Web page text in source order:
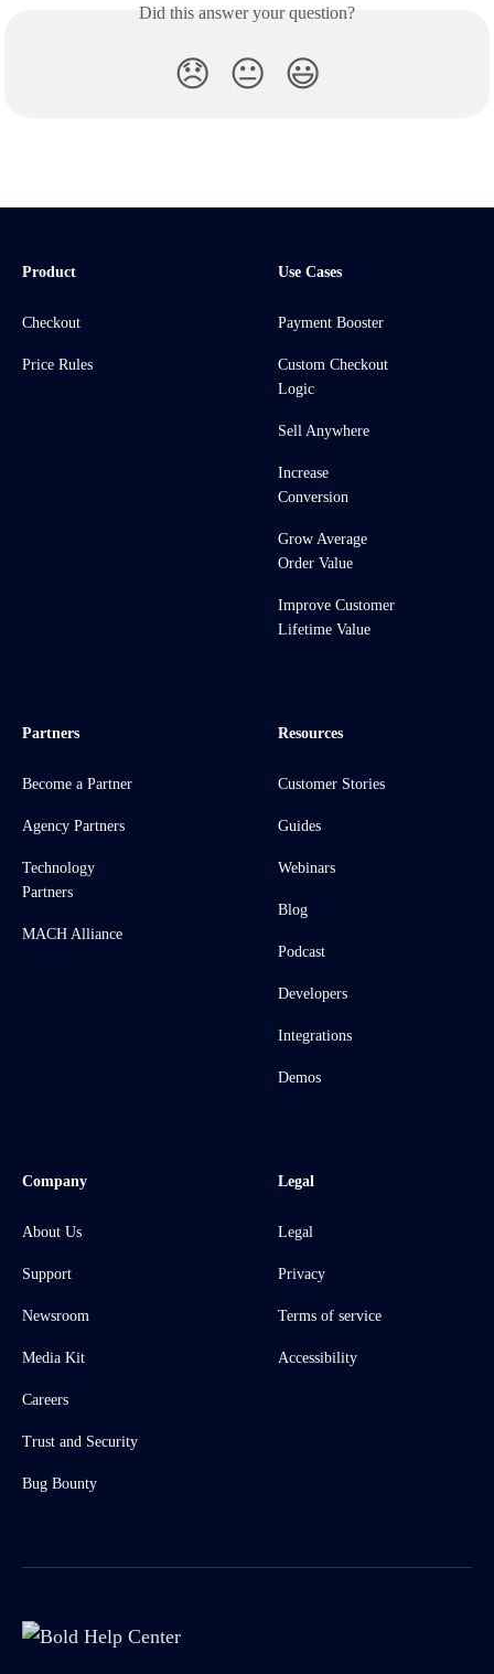
Did this answer your question?
😞 😐 😃
Product
Checkout
Price Rules
Use Cases
Payment Booster
Custom Checkout
Logic
Sell Anywhere
Increase
Conversion
Grow Average
Order Value
Improve Customer
Lifetime Value
Partners
Become a Partner
Agency Partners
Technology
Partners
MACH Alliance
Resources
Customer Stories
Guides
Webinars
Blog
Podcast
Developers
Integrations
Demos
Company
About Us
Support
Newsroom
Media Kit
Careers
Trust and Security
Bug Bounty
Legal
Legal
Privacy
Terms of service
Accessibility